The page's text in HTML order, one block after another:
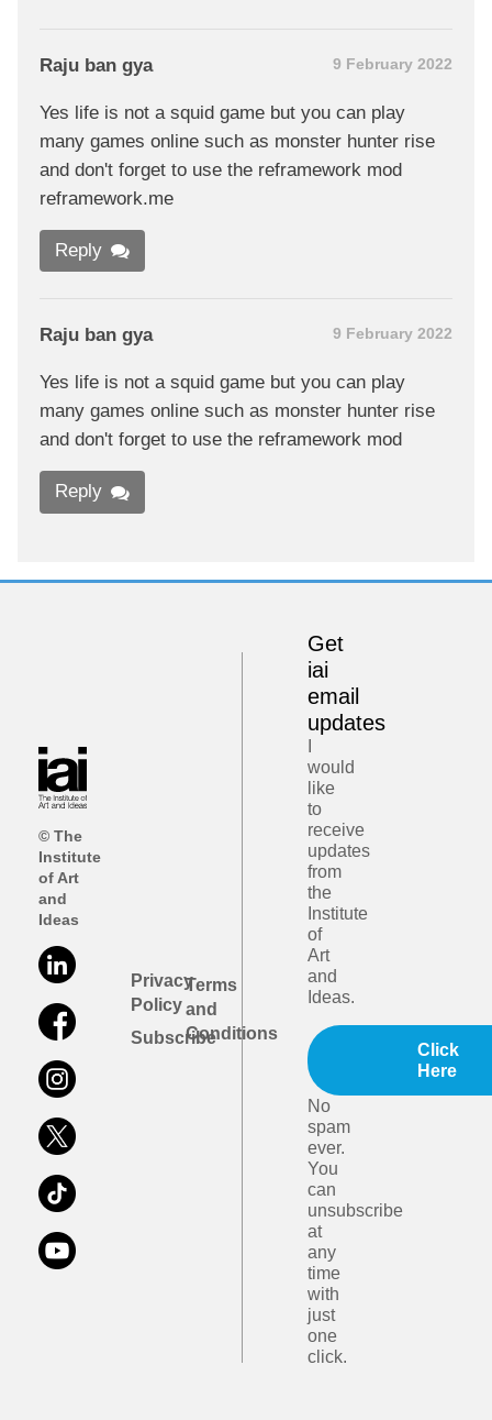
Raju ban gya 9 February 2022
Yes life is not a squid game but you can play
many games online such as monster hunter rise
and don't forget to use the reframework mod
reframework.me
Reply
Raju ban gya 9 February 2022
Yes life is not a squid game but you can play
many games online such as monster hunter rise
and don't forget to use the reframework mod
Reply
© The
Institute
of Art
and
Ideas
Privacy
Policy
Subscribe
Terms
and
Conditions
Get
iai
email
updates
would
like
to
receive
updates
from
the
Institute
of
Art
and
Ideas.
Click
Here
No
spam
ever.
You
can
unsubscribe
at
any
time
with
just
one
click.